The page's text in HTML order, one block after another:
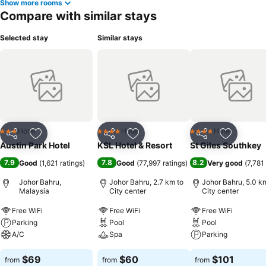
Show more rooms
Compare with similar stays
Selected stay
Share Add to favorites
3 StarsHotel
Austin Park Hotel
7.9 Good (1,621 ratings)
Johor Bahru,
Malaysia
Free WiFi
Parking
A/C
from $69
Similar stays
Share Add to favorites
4 Stars Hotel
KSL Hotel & Resort
7.8 Good (77,997 ratings)
Johor Bahru, 2.7 km to
City center
Free WiFi
Pool
Spa
from $60
Share Add to
4 Stars Hotel
St Giles Southkey
8.2 Very good (
Johor Bahru, 5.0
City center
Free WiFi
Pool
Parking
from $101